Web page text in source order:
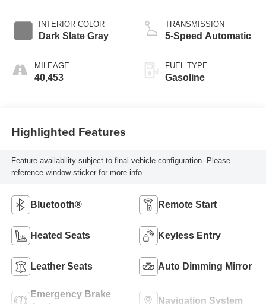
INTERIOR COLOR
Dark Slate Gray
MILEAGE
40,453
TRANSMISSION
5-Speed Automatic
FUEL TYPE
Gasoline
Highlighted Features
Feature availability subject to final vehicle configuration. Please
reference window sticker for more info.
Bluetooth® Remote Start
Heated Seats Keyless Entry
Leather Seats Auto Dimming Mirror
Emergency Brake
Navigation System